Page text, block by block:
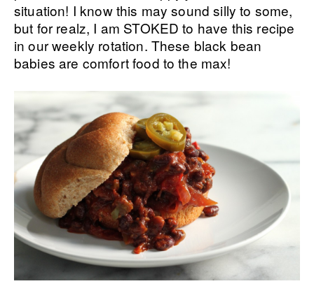
situation! I know this may sound silly to some,
but for realz, I am STOKED to have this recipe
in our weekly rotation. These black bean
babies are comfort food to the max!